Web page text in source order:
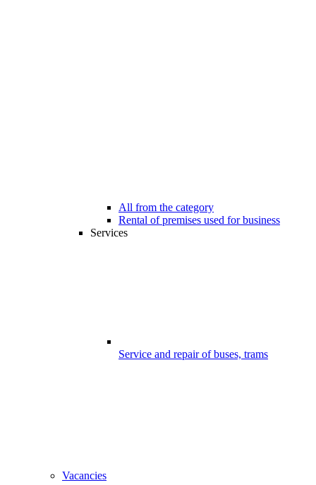
All from the category
Rental of premises used for business
Services
Service and repair of buses, trams
Vacancies